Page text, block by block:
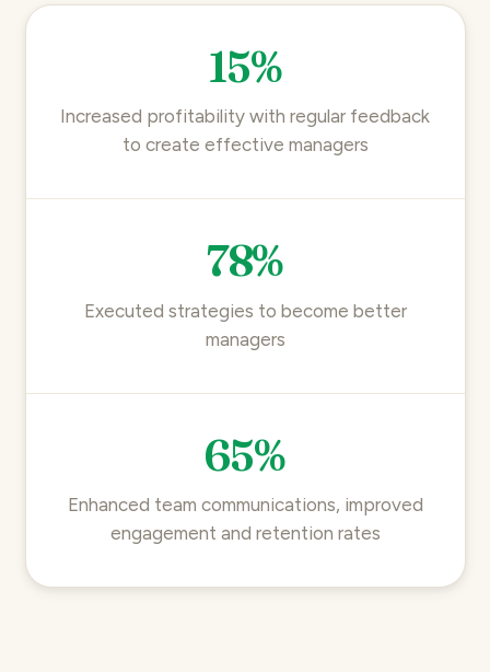
15%
Increased profitability with regular feedback
to create effective managers
78%
Executed strategies to become better
managers
65%
Enhanced team communications, improved
engagement and retention rates